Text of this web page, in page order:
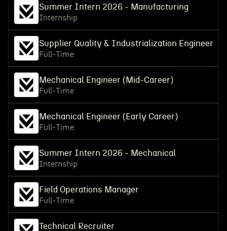
Summer Intern 2026 - Manufacturing
Internship
Supplier Quality & Industrialization Engineer
Full-Time
Mechanical Engineer (Mid-Career)
Full-Time
Mechanical Engineer (Early Career)
Full-Time
Summer Intern 2026 - Mechanical
Internship
Field Operations Manager
Full-Time
Technical Recruiter